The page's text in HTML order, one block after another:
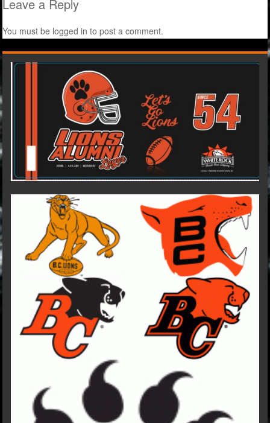
Leave a Reply
You must be logged in to post a comment.